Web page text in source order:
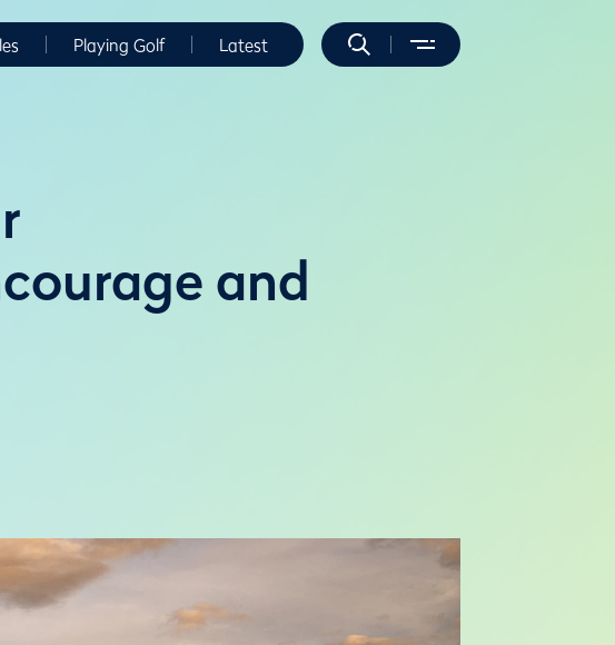
Playing Golf Latest
and